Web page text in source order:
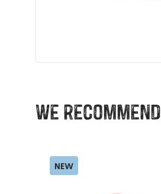
We recommend
NEW